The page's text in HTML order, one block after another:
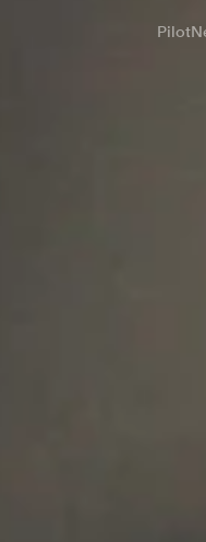
Pilot